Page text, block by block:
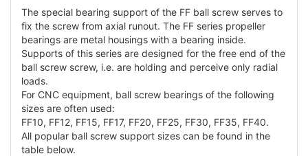
The special bearing support of the FF ball screw serves to
fix the screw from axial runout. The FF series propeller
bearings are metal housings with a bearing inside.
Supports of this series are designed for the free end of the
ball screw screw, i.e. are holding and perceive only radial
loads.
For CNC equipment, ball screw bearings of the following
sizes are often used:
FF10, FF12, FF15, FF17, FF20, FF25, FF30, FF35, FF40.
All popular ball screw support sizes can be found in the
table below.